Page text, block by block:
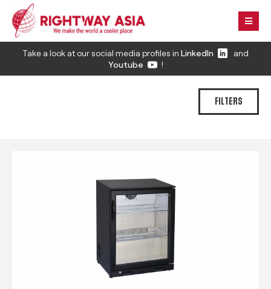
Take a look at our social media profiles in LinkedIn
and
Youtube
!
FILTERS